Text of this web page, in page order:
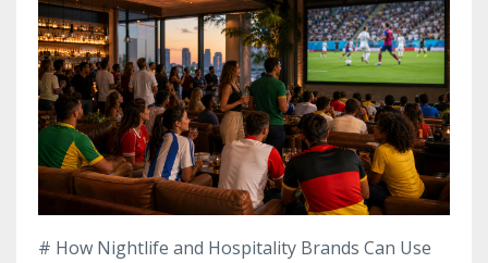
# How Nightlife and Hospitality Brands Can Use